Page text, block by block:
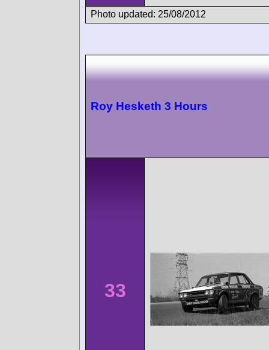
Photo updated: 25/08/2012
Roy Hesketh 3 Hours
33